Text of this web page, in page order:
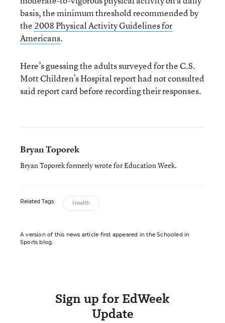
basis, the minimum threshold recommended by
the 2008 Physical Activity Guidelines for
Americans.
Here’s guessing the adults surveyed for the C.S.
Mott Children’s Hospital report had not consulted
said report card before recording their responses.
Bryan Toporek
Bryan Toporek formerly wrote for Education Week.
Related Tags: Health
A version of this news article first appeared in the Schooled in
Sports blog.
Sign up for EdWeek
Update